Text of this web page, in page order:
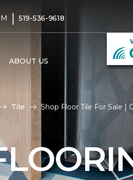
| 519-536-9618
ABOUT US
Tile Shop Floor Tile For Sale |